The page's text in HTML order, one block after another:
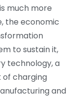
much more
the economic
to sustain it,
technology, a
of charging
and